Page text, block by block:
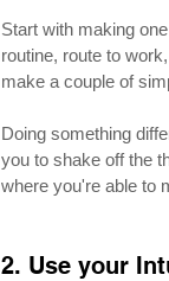
Start with making
routine, route to
make a couple of
Doing something
you to shake off the
where you're able to
2. Use your